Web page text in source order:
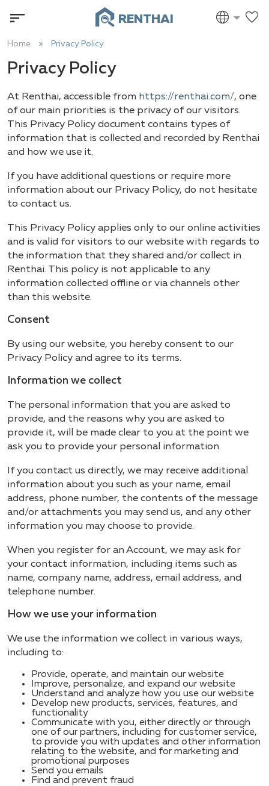
RENTHAI
Home Privacy Policy
Privacy Policy
At Renthai, accessible from https://renthai.com/, one
of our main priorities is the privacy of our visitors.
This Privacy Policy document contains types of
information that is collected and recorded by Renthai
and how we use it.
If you have additional questions or require more
information about our Privacy Policy, do not hesitate
to contact us.
This Privacy Policy applies only to our online activities
and is valid for visitors to our website with regards to
the information that they shared and/or collect in
Renthai. This policy is not applicable to any
information collected offline or via channels other
than this website.
Consent
By using our website, you hereby consent to our
Privacy Policy and agree to its terms.
Information we collect
The personal information that you are asked to
provide, and the reasons why you are asked to
provide it, will be made clear to you at the point we
ask you to provide your personal information.
If you contact us directly, we may receive additional
information about you such as your name, email
address, phone number, the contents of the message
and/or attachments you may send us, and any other
information you may choose to provide.
When you register for an Account, we may ask for
your contact information, including items such as
name, company name, address, email address, and
telephone number.
How we use your information
We use the information we collect in various ways,
including to:
Provide, operate, and maintain our website
Improve, personalize, and expand our website
Understand and analyze how you use our website
Develop new products, services, features, and
functionality
Communicate with you, either directly or through
one of our partners, including for customer service,
to provide you with updates and other information
relating to the website, and for marketing and
promotional purposes
Send you emails
Find and prevent fraud